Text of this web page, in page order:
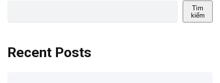
Tìm
kiếm
Recent Posts